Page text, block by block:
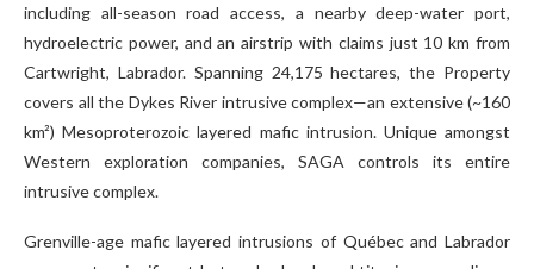
including all-season road access, a nearby deep-water port,
hydroelectric power, and an airstrip with claims just 10 km from
Cartwright, Labrador. Spanning 24,175 hectares, the Property
covers all the Dykes River intrusive complex—an extensive (~160
km²) Mesoproterozoic layered mafic intrusion. Unique amongst
Western exploration companies, SAGA controls its entire
intrusive complex.
Grenville-age mafic layered intrusions of Québec and Labrador